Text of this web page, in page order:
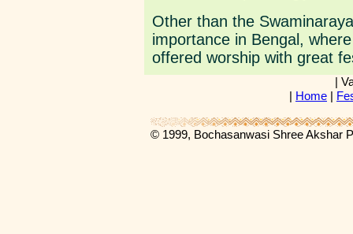
Other than the
importance in Bengal,
offered worship with great
|
| Home |
© 1999, Bochasanwasi Shree Akshar